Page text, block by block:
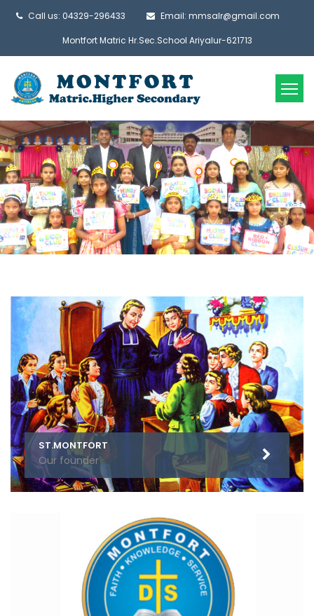
Call us: 04329-296433 Email: mmsalr@gmail.com
Montfort Matric Hr.Sec.School Ariyalur-621713
ST.MONTFORT
Our founder